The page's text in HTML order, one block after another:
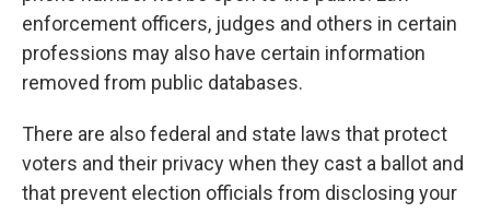
enforcement officers, judges and others in certain
professions may also have certain information
removed from public databases.
There are also federal and state laws that protect
voters and their privacy when they cast a ballot and
that prevent election officials from disclosing your